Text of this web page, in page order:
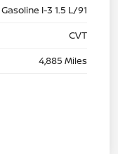
I-3 1.5 L/91
CVT
4,885 Miles